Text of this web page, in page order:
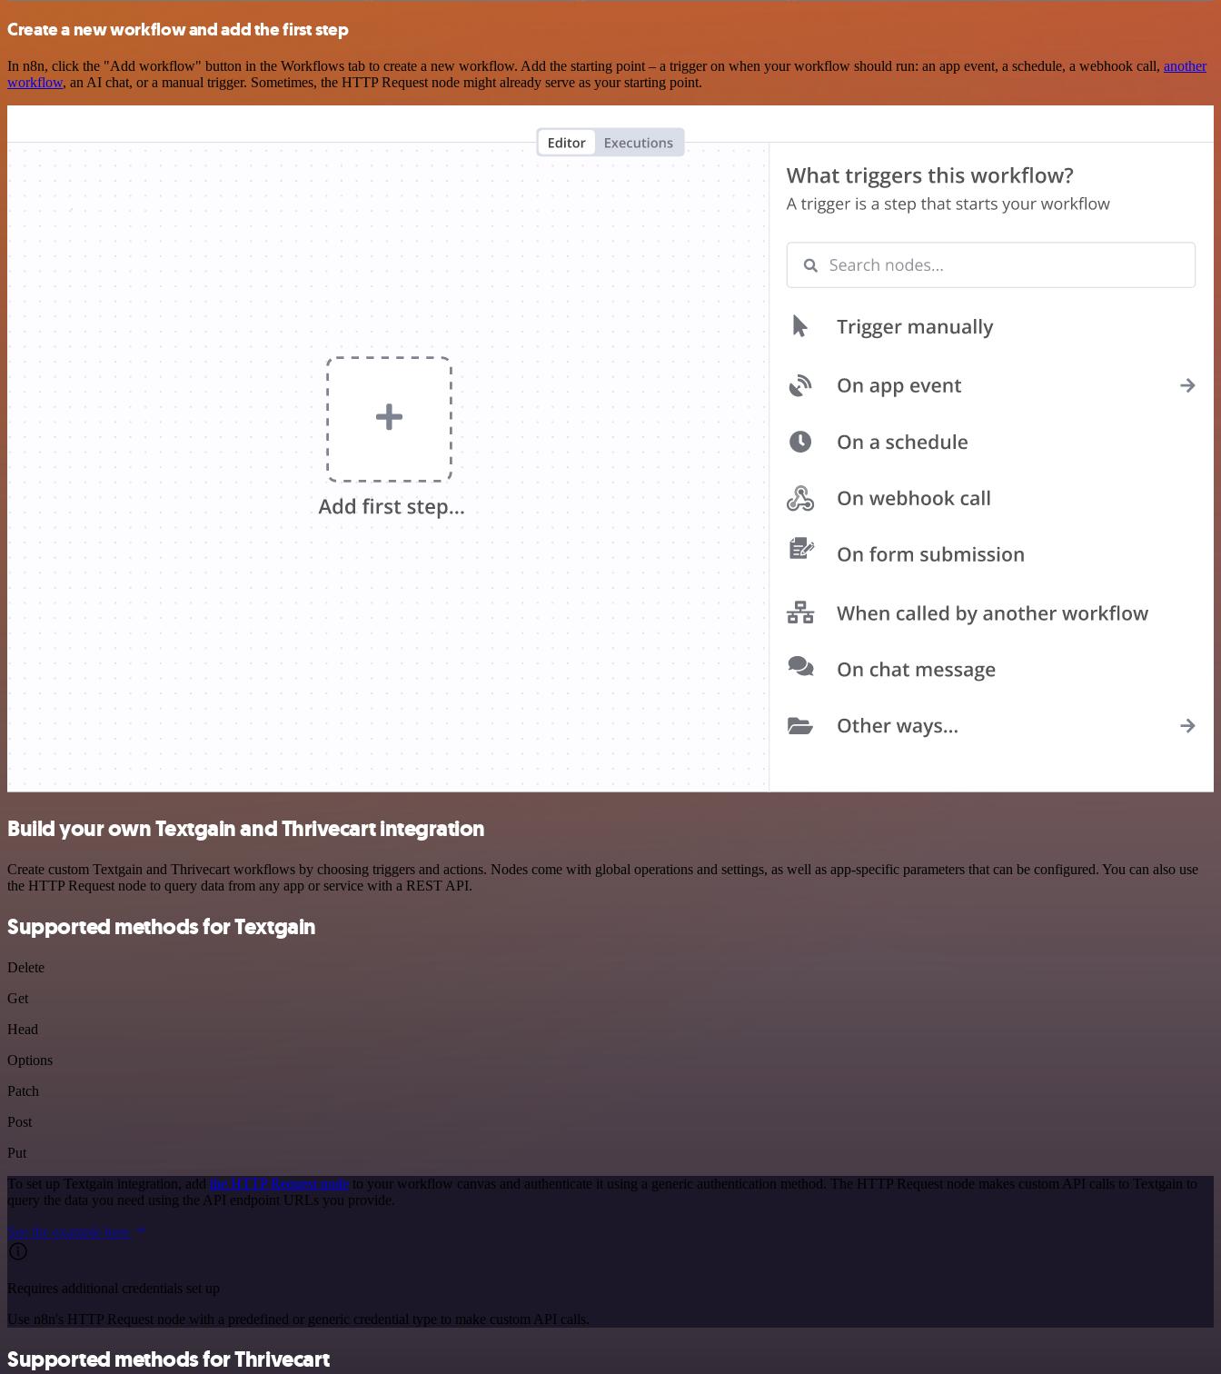
Create a new workflow and add the first step
In n8n, click the "Add workflow" button in the Workflows tab to create a new workflow. Add the starting point – a trigger on when your workflow should run: an app event, a schedule, a webhook call, another
workflow, an AI chat, or a manual trigger. Sometimes, the HTTP Request node might already serve as your starting point.
Build your own Textgain and Thrivecart integration
Create custom Textgain and Thrivecart workflows by choosing triggers and actions. Nodes come with global operations and settings, as well as app-specific parameters that can be configured. You can also use
the HTTP Request node to query data from any app or service with a REST API.
Supported methods for Textgain
Delete
Get
Head
Options
Patch
Post
Put
To set up Textgain integration, add the HTTP Request node to your workflow canvas and authenticate it using a generic authentication method. The HTTP Request node makes custom API calls to Textgain to
query the data you need using the API endpoint URLs you provide.
See the example here
Requires additional credentials set up
Use n8n's HTTP Request node with a predefined or generic credential type to make custom API calls.
Supported methods for Thrivecart